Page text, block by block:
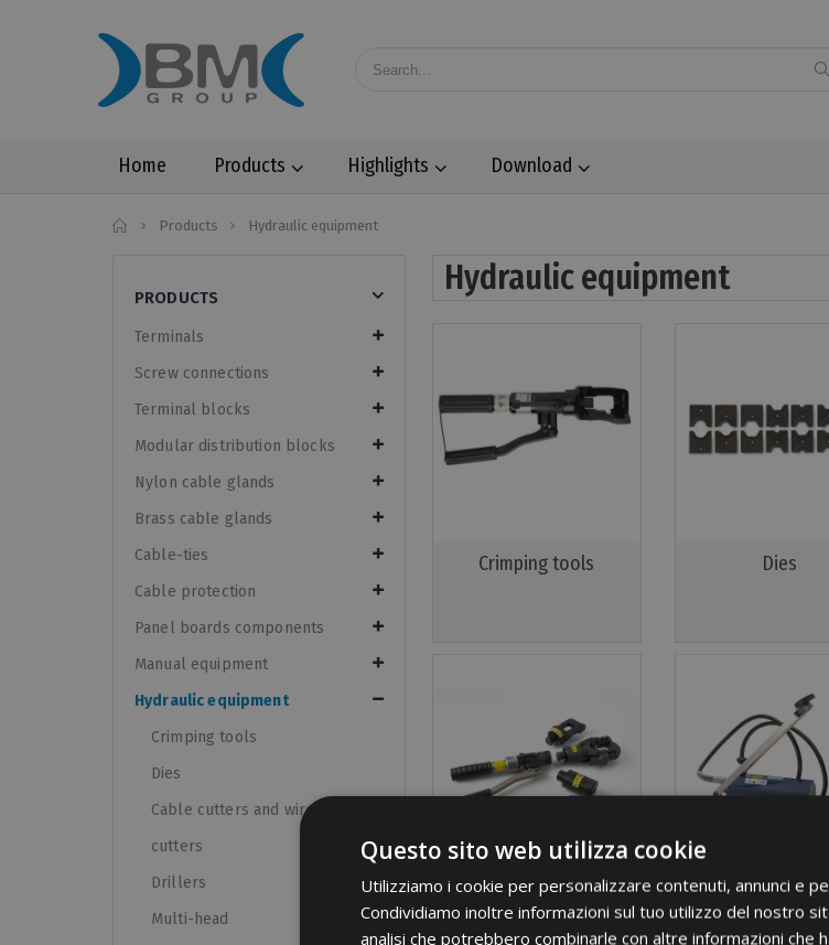
Home Products Highlights Download
Home
Products Hydraulic equipment
Hydraulic equipment
Crimping tools Dies
Multi-head Pumps and
PRODUCTS
Terminals
Screw connections
Terminal blocks
Modular distribution blocks
Nylon cable glands
Brass cable glands
Cable-ties
Cable protection
Panel boards components
Manual equipment
Hydraulic equipment
Crimping tools
Dies
Cable cutters and wire rope
cutters
Drillers
Multi-head
Questo sito web utilizza cookie
Utilizziamo i cookie per personalizzare contenuti, annunci e
Condividiamo inoltre informazioni sul tuo utilizzo del nostro
analisi che potrebbero combinarle con altre informazioni che